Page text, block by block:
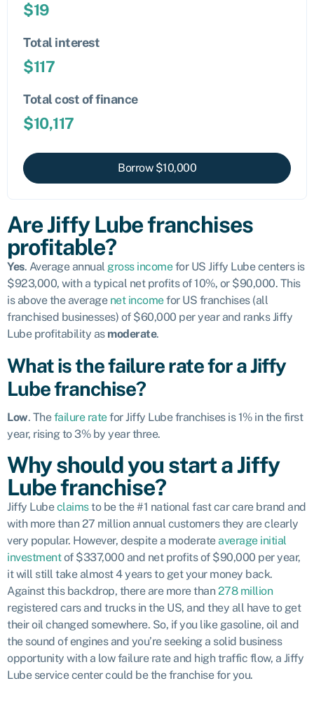
$19
Total interest
$117
Total cost of finance
$10,117
Borrow $10,000
Are Jiffy Lube franchises
profitable?
Yes. Average annual gross incomefor US Jiffy Lube centers is
$923,000, with a typical net profits of 10%, or $90,000. This
is above the average net incomefor US franchises (all
franchised businesses) of $60,000 per year and ranks Jiffy
Lube profitability as moderate.
What is the failure rate for a Jiffy
Lube franchise?
Low. Thefailure ratefor Jiffy Lube franchises is 1% in the first
year, rising to 3% by year three.
Why should you start a Jiffy
Lube franchise?
Jiffy Lubeclaimsto be the #1 national fast car care brand and
with more than 27 million annual customers they are clearly
very popular. However, despite a moderateaverage initial
investmentof $337,000 and net profits of $90,000 per year,
it will still take almost 4 years to get your money back.
Against this backdrop, there are more than278 million
registered cars and trucks in the US, and they all have to get
their oil changed somewhere. So, if you like gasoline, oil and
the sound of engines and you’re seeking a solid business
opportunity with a low failure rate and high traffic flow, a Jiffy
Lube service center could be the franchise for you.